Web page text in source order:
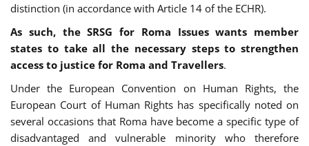
distinction (in accordance with Article 14 of the ECHR).
As such, the SRSG for Roma Issues wants member
states to take all the necessary steps to strengthen
access to justice for Roma and Travellers.
Under the European Convention on Human Rights, the
European Court of Human Rights has specifically noted on
several occasions that Roma have become a specific type of
disadvantaged and vulnerable minority who therefore